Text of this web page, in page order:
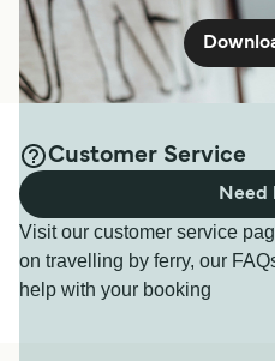
Customer Service
Visit our customer service
on travelling by ferry, our
help with your booking
Need